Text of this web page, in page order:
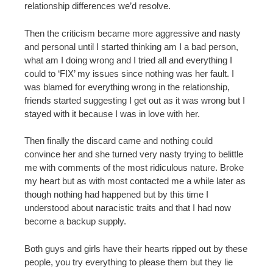
relationship differences we’d resolve.
Then the criticism became more aggressive and nasty
and personal until I started thinking am I a bad person,
what am I doing wrong and I tried all and everything I
could to ‘FIX’ my issues since nothing was her fault. I
was blamed for everything wrong in the relationship,
friends started suggesting I get out as it was wrong but I
stayed with it because I was in love with her.
Then finally the discard came and nothing could
convince her and she turned very nasty trying to belittle
me with comments of the most ridiculous nature. Broke
my heart but as with most contacted me a while later as
though nothing had happened but by this time I
understood about naracistic traits and that I had now
become a backup supply.
Both guys and girls have their hearts ripped out by these
people, you try everything to please them but they lie